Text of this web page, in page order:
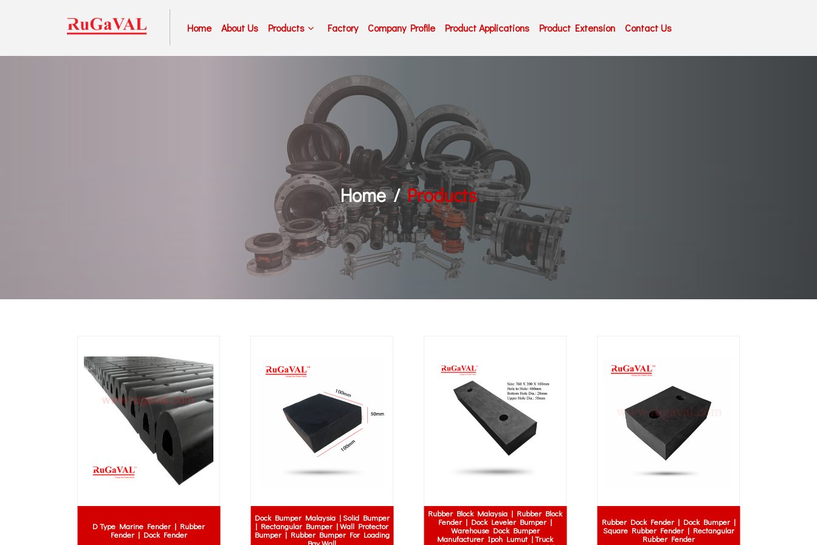
Home About Us Products Factory Company Profile Product Applications Product Extension Contact Us
Home Products
D Type Marine Fender | Rubber
Fender | Dock Fender
Dock Bumper Malaysia | Solid Bumper
| Rectangular Bumper | Wall Protector
Bumper | Rubber Bumper For Loading
Bay Wall
Rubber Block Malaysia | Rubber Block
Fender | Dock Leveler Bumper |
Warehouse Dock Bumper
Manufacturer Ipoh Lumut | Truck
Rubber Dock Fender | Dock Bumper |
Square Rubber Fender | Rectangular
Rubber Fender